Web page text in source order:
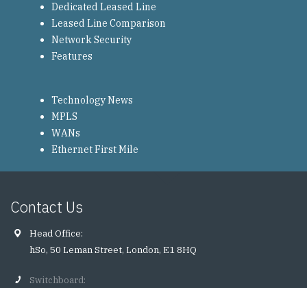
Dedicated Leased Line
Leased Line Comparison
Network Security
Features
Technology News
MPLS
WANs
Ethernet First Mile
Contact Us
Head Office:
hSo, 50 Leman Street, London, E1 8HQ
Switchboard: